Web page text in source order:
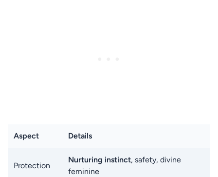
Aspect Details
Protection
Nurturing instinct, safety, divine
feminine